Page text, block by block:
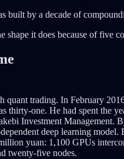
built by a decade of
shape it does because of five
quant trading. In February
thirty-one. He had spent the
Investment Management.
deep learning
yuan: 1,100 GPUs
twenty-five nodes.